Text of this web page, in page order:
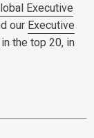
Executive
our Executive
the top 20, in